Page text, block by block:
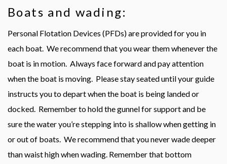
Boats and wading:
Personal Flotation Devices (PFDs) are provided for you in
each boat. We recommend that you wear them whenever the
boat is in motion. Always face forward and pay attention
when the boat is moving. Please stay seated until your guide
instructs you to depart when the boat is being landed or
docked. Remember to hold the gunnel for support and be
sure the water you’re stepping into is shallow when getting in
or out of boats. We recommend that you never wade deeper
than waist high when wading. Remember that bottom